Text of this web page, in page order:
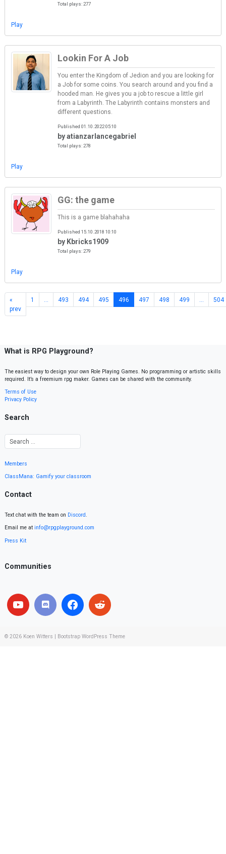
Total plays: 277
Play
Lookin For A Job
You enter the Kingdom of Jedion and you are looking for
a Job for some coins. You search around and you find a
hooded man. He gives you a job to rescue a little girl
from a Labyrinth. The Labyrinth contains monsters and
different questions.
Published 01.10.2022 05:10
by atianzarlancegabriel
Total plays: 278
Play
GG: the game
This is a game blahahaha
Published 15.10.2018 10:10
by Kbricks1909
Total plays: 279
Play
«
prev
1 493 494 495 496 497 498 499 504
What is RPG Playground?
The easiest way to design your own Role Playing Games. No programming or artistic skills
required. It’s a freemium rpg maker. Games can be shared with the community.
Terms of Use
Privacy Policy
Search
Members
ClassMana: Gamify your classroom
Contact
Text chat with the team on Discord.
Email me at info@rpgplayground.com
Press Kit
Communities
© 2026 Koen Witters Bootstrap WordPress Theme